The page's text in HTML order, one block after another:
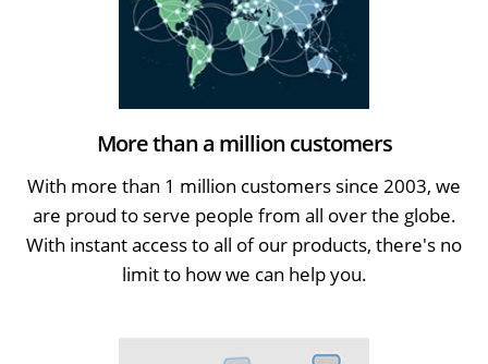
More than a million customers
With more than 1 million customers since 2003, we
are proud to serve people from all over the globe.
With instant access to all of our products, there's no
limit to how we can help you.